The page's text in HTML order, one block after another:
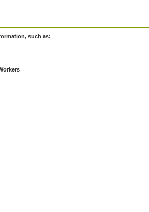
such as: